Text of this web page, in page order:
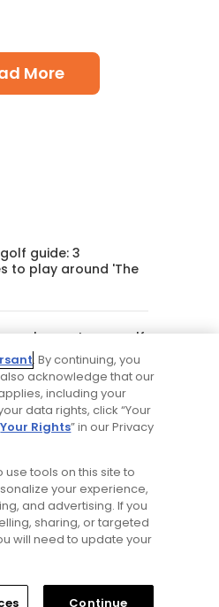
More
guide: 3
to play around 'The
welcome to my golf
from the
portfolio,
series 'The Hawk' is
obnoxious: TV
Library
. By continuing, you
also acknowledge that our
including your
data rights, click “Your
Your Rights” in our Privacy
tools on this site to
your experience,
and advertising. If you
sharing, or targeted
will need to update your
Continue